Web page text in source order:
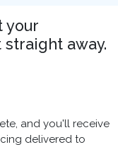
your
away.
and you'll receive
delivered to